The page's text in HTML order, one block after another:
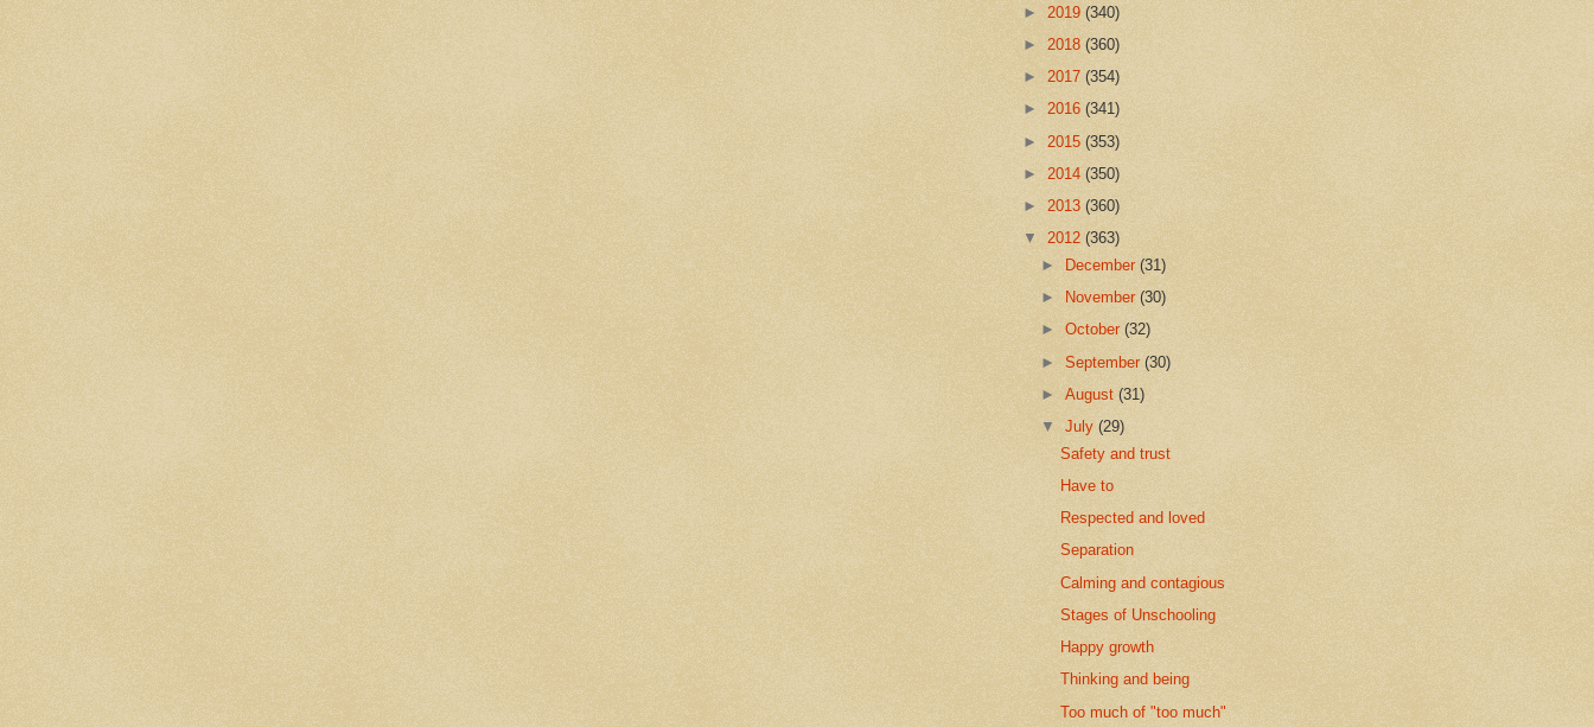
► 2019 (340)
► 2018 (360)
► 2017 (354)
► 2016 (341)
► 2015 (353)
► 2014 (350)
► 2013 (360)
▼ 2012 (363)
►
December(31)
►
November(30)
►October(32)
►September(30)
►August(31)
▼July(29)
Safety and trust
Have to
Respected and loved
Separation
Calming and contagious
Stages of Unschooling
Happy growth
Thinking and being
Too much of "too much"